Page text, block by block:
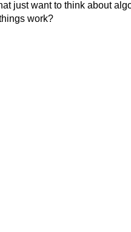
just want to think about
work?